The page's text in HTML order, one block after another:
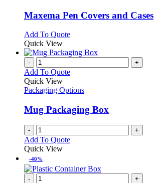
variants.
The
may
be
chosen
on
the
product
page
Maxema Pen Covers and Cases
Add To QuoteThis
has
variants.
options
be
chosen
on
the
product
Quick View
- +
Add To Quote
Quick View
Packaging Options
Mug Packaging Box
- +
Add To Quote
Quick View
-40%
- +